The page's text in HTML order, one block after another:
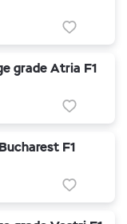
grade Atria F1
F1